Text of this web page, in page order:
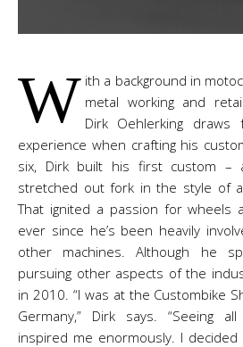
W ith a background in
metal working and
Dirk Oehlerking
experience when crafting his
six, Dirk built his first custom –
stretched out fork in the style of
That ignited a passion for wheels
ever since he’s been heavily
other machines. Although he
pursuing other aspects of the
in 2010. “I was at the Custombike
Germany,” Dirk says. “Seeing
inspired me enormously. I